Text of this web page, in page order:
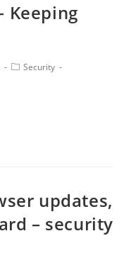
Keeping
Security
updates,
– security